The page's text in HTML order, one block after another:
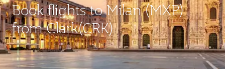
Book flights to Milan (MXP)
from Clark(CRK)